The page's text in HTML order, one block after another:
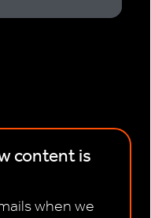
content is
when we